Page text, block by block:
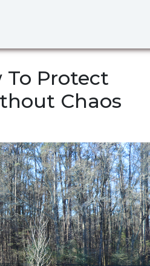
To Protect
Chaos